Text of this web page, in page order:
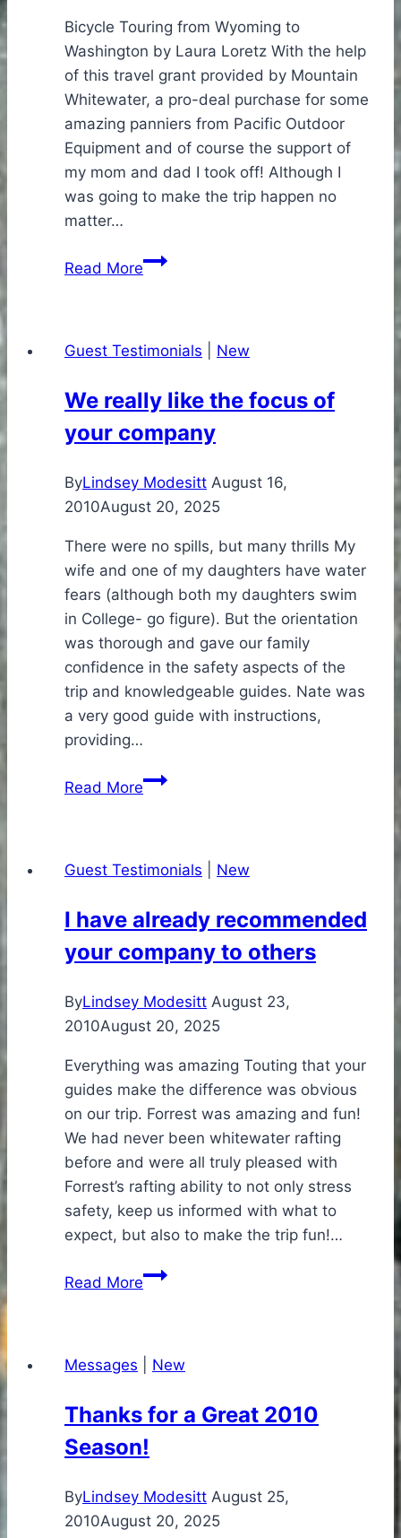
Bicycle Touring from Wyoming to
Washington by Laura Loretz With the help
of this travel grant provided by Mountain
Whitewater, a pro-deal purchase for some
amazing panniers from Pacific Outdoor
Equipment and of course the support of
my mom and dad I took off! Although I
was going to make the trip happen no
matter…
Read MoreErnie
Country
Trip
Guest Testimonials New
We really like the focus of
your company
ByLindsey Modesitt August 16,
2010August 20, 2025
There were no spills, but many thrills My
wife and one of my daughters have water
fears (although both my daughters swim
in College- go figure). But the orientation
was thorough and gave our family
confidence in the safety aspects of the
trip and knowledgeable guides. Nate was
a very good guide with instructions,
providing…
Read MoreWe
focus
your
company
Guest Testimonials New
I have already recommended
your company to others
ByLindsey Modesitt August 23,
2010August 20, 2025
Everything was amazing Touting that your
guides make the difference was obvious
on our trip. Forrest was amazing and fun!
We had never been whitewater rafting
before and were all truly pleased with
Forrest’s rafting ability to not only stress
safety, keep us informed with what to
expect, but also to make the trip fun!…
Read MoreI
your
to
others
Messages New
Thanks for a Great 2010
Season!
ByLindsey Modesitt August 25,
2010August 20, 2025